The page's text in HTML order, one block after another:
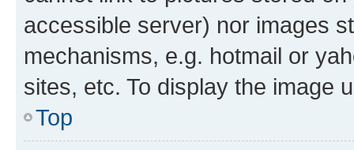
accessible server) nor images
mechanisms, e.g. hotmail or
sites, etc. To display the image
Top